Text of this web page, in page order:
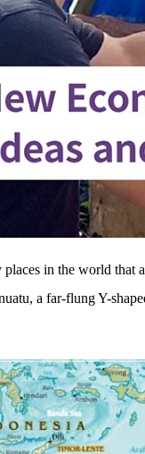
places in the world that
a far-flung Y-